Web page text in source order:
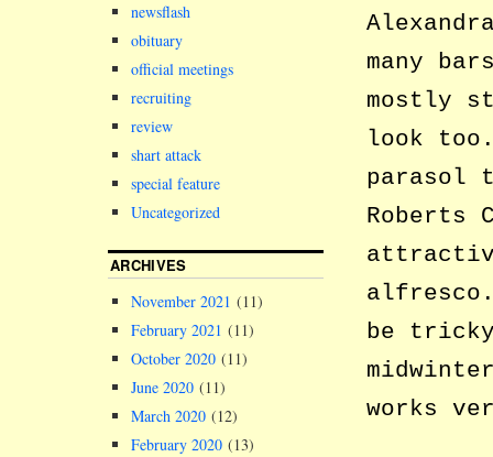
many
mostly
look
parasol
Roberts
be
works
newsflash
obituary
official meetings
recruiting
review
shart attack
special feature
Uncategorized
ARCHIVES
November 2021 (11)
February 2021 (11)
October 2020 (11)
June 2020 (11)
March 2020 (12)
February 2020 (13)